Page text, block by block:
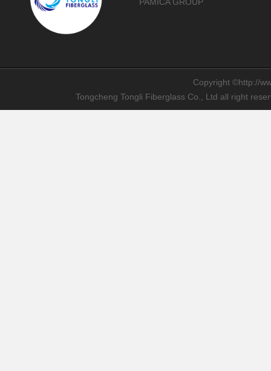
Copyright ©http://
Tongcheng Tongli Fiberglass Co., Ltd all right